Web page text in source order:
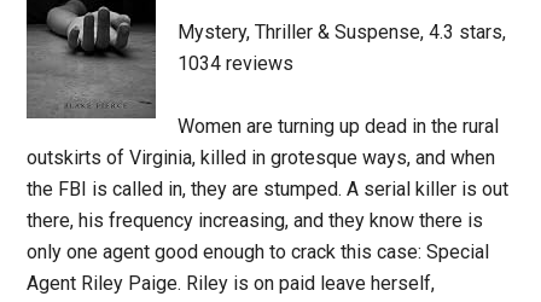
Mystery, Thriller & Suspense, 4.3 stars,
1034 reviews
Women are turning up dead in the rural
outskirts of Virginia, killed in grotesque ways, and when
the FBI is called in, they are stumped. A serial killer is out
there, his frequency increasing, and they know there is
only one agent good enough to crack this case: Special
Agent Riley Paige. Riley is on paid leave herself,